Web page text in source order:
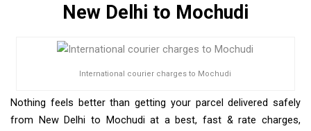
New Delhi to Mochudi
International courier charges to Mochudi
Nothing feels better than getting your parcel delivered safely
from New Delhi to Mochudi at a best, fast & rate charges,